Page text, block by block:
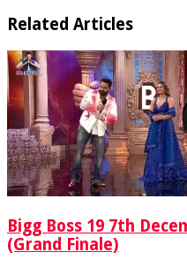
Related Articles
Bigg Boss 19 7th
(Grand Finale)